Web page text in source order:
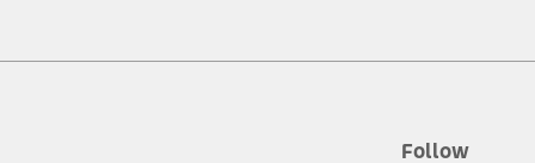
plus destination charges and total of options, but does not include
Follow